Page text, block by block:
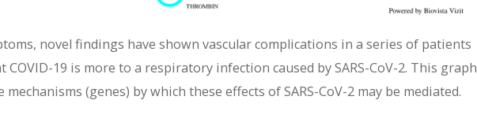
novel findings have shown vascular complications in a series of patients
19 is more to a respiratory infection caused by SARS-CoV-2. This graph
(genes) by which these effects of SARS-CoV-2 may be mediated.